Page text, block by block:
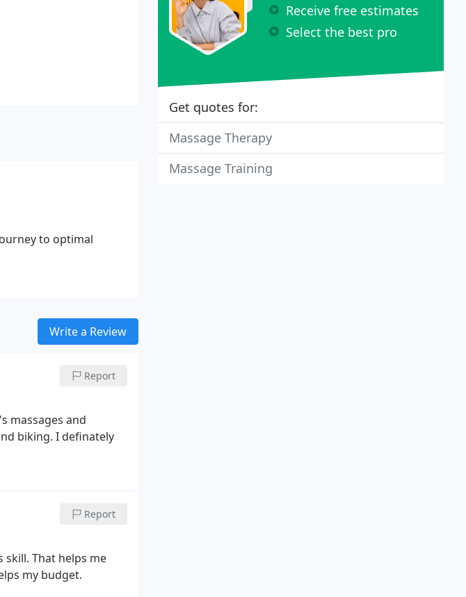
to optimal
Write a Review
Report
massages and
biking. I definately
Report
skill. That helps me
my budget.
Receive free estimates
Select the best pro
Get quotes for:
Massage Therapy
Massage Training